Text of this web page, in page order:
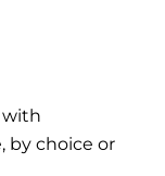
with
by choice or